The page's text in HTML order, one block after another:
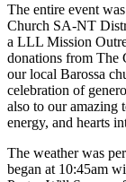
The entire event
Church SA-NT
a LLL Mission
donations from The
our local Barossa
celebration of
also to our amazing
energy, and hearts
The weather was
began at 10:45am